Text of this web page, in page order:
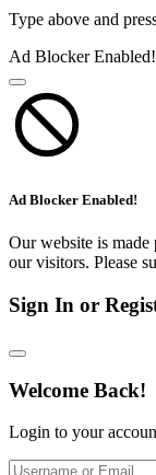
Type above and
Ad Blocker Enabled!
Ad Blocker Enabled!
Our website is made
our visitors. Please
Sign In or
Welcome Back!
Login to your